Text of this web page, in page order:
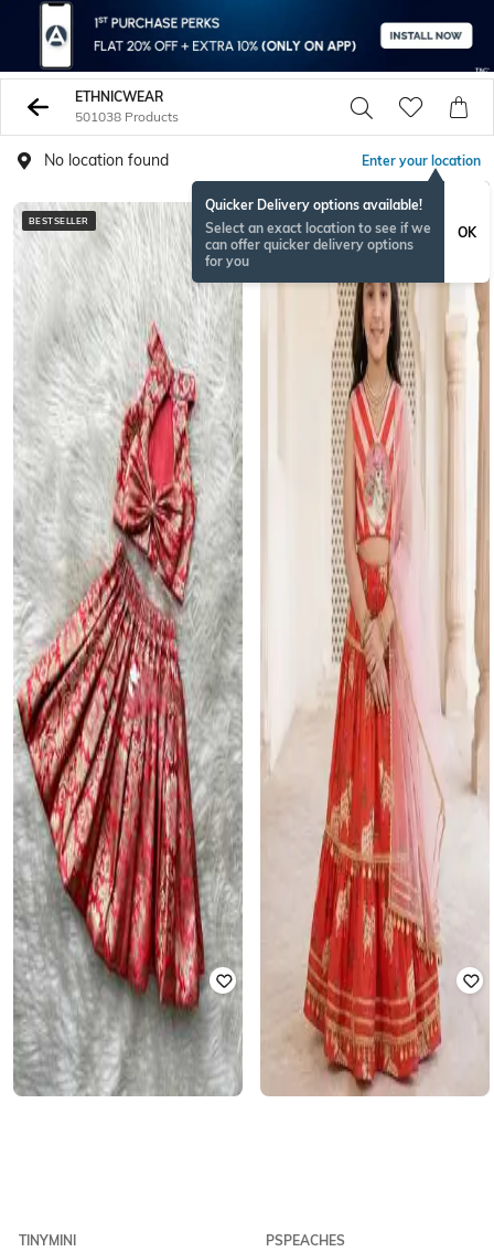
ETHNICWEAR
501038 Products
No location found Enter your location
Quicker Delivery options available!
Select an exact location to see if we
can offer quicker delivery options
for you
OK
BESTSELLER
TINYMINI
BESTSELLER
PSPEACHES